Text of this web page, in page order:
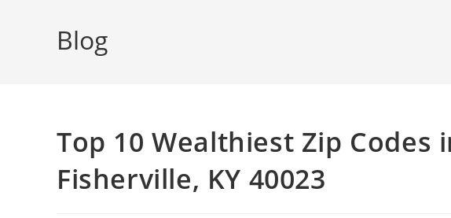
Blog
Top 10 Wealthiest Zip Codes
Fisherville, KY 40023